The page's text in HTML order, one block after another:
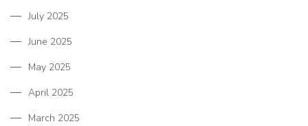
July 2025
June 2025
May 2025
April 2025
March 2025